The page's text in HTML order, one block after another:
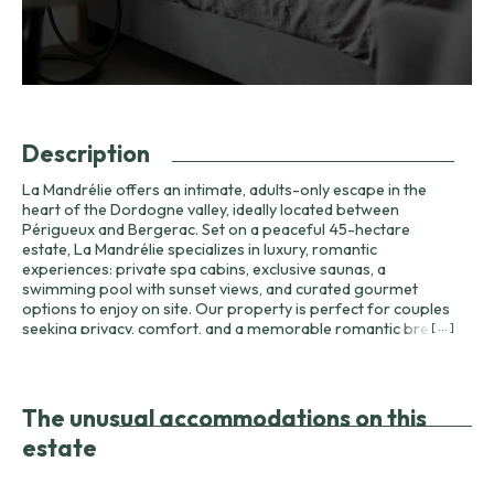
Description
La Mandrélie offers an intimate, adults-only escape in the
heart of the Dordogne valley, ideally located between
Périgueux and Bergerac. Set on a peaceful 45-hectare
estate, La Mandrélie specializes in luxury, romantic
experiences: private spa cabins, exclusive saunas, a
swimming pool with sunset views, and curated gourmet
options to enjoy on site. Our property is perfect for couples
seeking privacy, comfort, and a memorable romantic break.
equipped with carefully chosen comforts: Nespresso
machine, minibar, high-end furniture, heating and insulation,
and premium linens and towels. Bedding and towels are
[ ... ]
The unusual accommodations on this
estate